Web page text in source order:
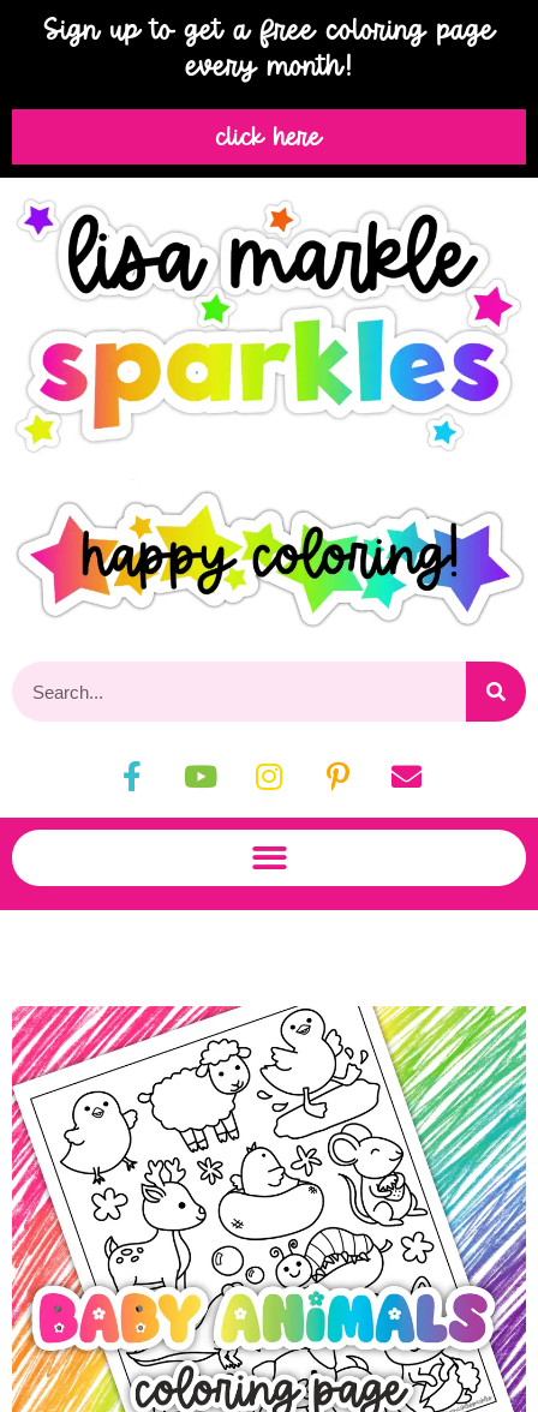
Sign up to get a free coloring page
every month!
click here